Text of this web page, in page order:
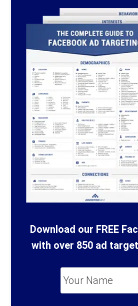
Download our FREE
with over 850 ad
*